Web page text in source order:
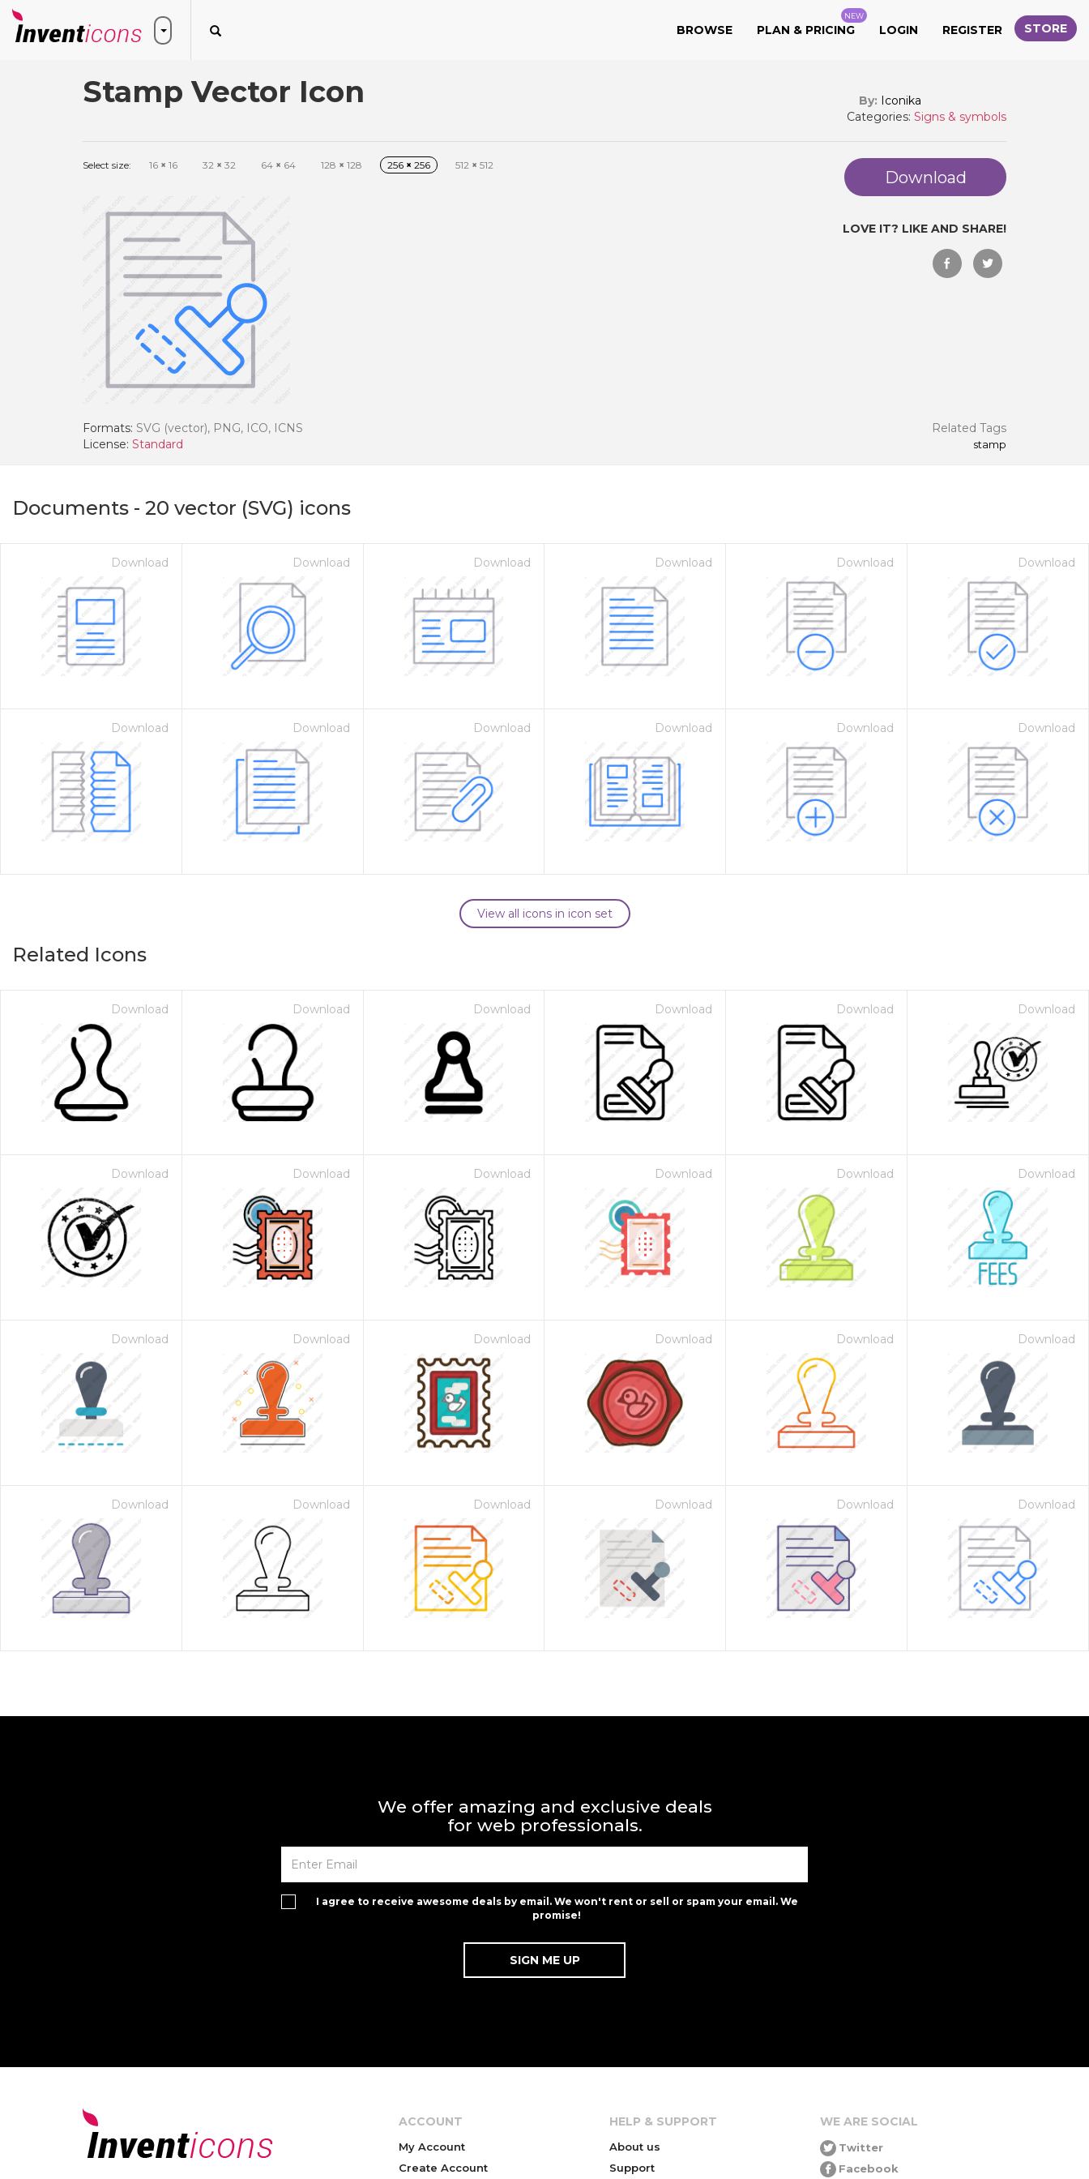
BROWSE PLAN & PRICING
NEW
LOGIN REGISTER STORE
Stamp Vector Icon By: Iconika
Categories: Signs & symbols
Select size: 16 × 16 32 × 32 64 × 64 128 × 128 256 × 256 512 × 512
Download
LOVE IT? LIKE AND SHARE!
Formats: SVG (vector), PNG, ICO, ICNS
License: Standard
Related Tags
stamp
Documents - 20 vector (SVG) icons
Download Download Download Download Download Download
Download Download Download Download Download Download
View all icons in icon set
Related Icons
Download Download Download Download Download Download
Download Download Download Download Download Download
Download Download Download Download Download Download
Download Download Download Download Download Download
We offer amazing and exclusive deals
for web professionals.
I agree to receive awesome deals by email. We won't rent or sell or spam your email. We
promise!
ACCOUNT
My Account
Create Account
HELP & SUPPORT
About us
Support
WE ARE SOCIAL
Twitter
Facebook